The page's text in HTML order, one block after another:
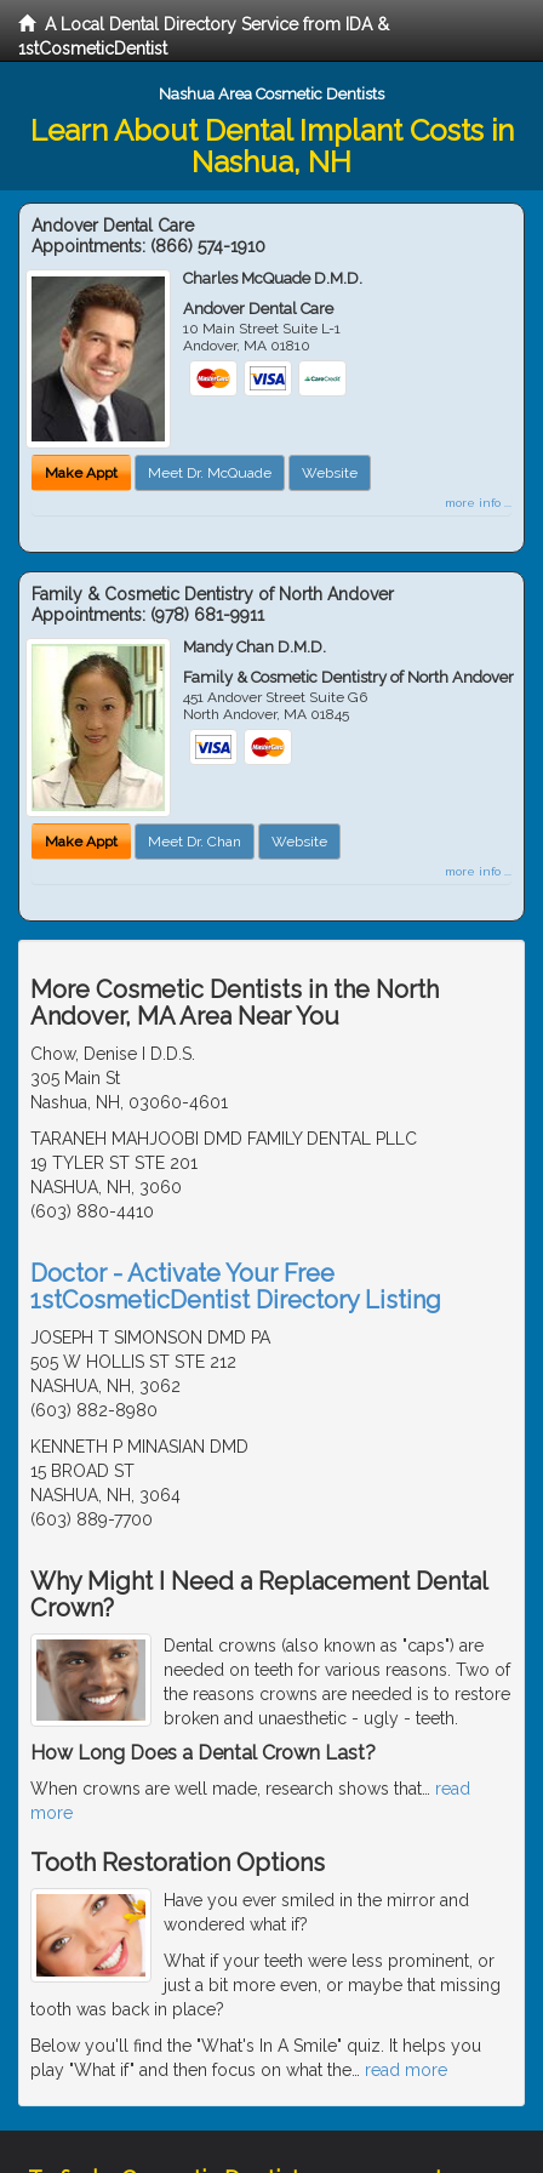
A Local Dental Directory Service from IDA &
1stCosmeticDentist
Nashua Area Cosmetic Dentists
Learn About Dental Implant Costs in
Nashua, NH
Andover Dental Care
Appointments: (866) 574-1910
Charles McQuade D.M.D.
Andover Dental Care
10 Main Street Suite L-1
Andover, MA 01810
Make Appt Meet Dr. McQuade Website
more info ...
Family & Cosmetic Dentistry of North Andover
Appointments: (978) 681-9911
Mandy Chan D.M.D.
Family & Cosmetic Dentistry of North Andover
451 Andover Street Suite G6
North Andover, MA 01845
Make Appt Meet Dr. Chan Website
more info ...
More Cosmetic Dentists in the North
Andover, MA Area Near You
Chow, Denise I D.D.S.
305 Main St
Nashua, NH, 03060-4601
TARANEH MAHJOOBI DMD FAMILY DENTAL PLLC
19 TYLER ST STE 201
NASHUA, NH, 3060
(603) 880-4410
Doctor - Activate Your Free
1stCosmeticDentist Directory Listing
JOSEPH T SIMONSON DMD PA
505 W HOLLIS ST STE 212
NASHUA, NH, 3062
(603) 882-8980
KENNETH P MINASIAN DMD
15 BROAD ST
NASHUA, NH, 3064
(603) 889-7700
Why Might I Need a Replacement Dental
Crown?
Dental crowns (also known as "caps") are
needed on teeth for various reasons. Two of
the reasons crowns are needed is to restore
broken and unaesthetic - ugly - teeth.
How Long Does a Dental Crown Last?
When crowns are well made, research shows that
read
more
Tooth Restoration Options
Have you ever smiled in the mirror and
wondered what if?
What if your teeth were less prominent, or
just a bit more even, or maybe that missing
tooth was back in place?
Below you'll find the "What's In A Smile" quiz. It helps you
play "What if" and then focus on what the
read more